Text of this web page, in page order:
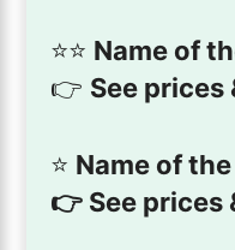
⭐️⭐️ Name of
👉 See
⭐️ Name of
👉 See